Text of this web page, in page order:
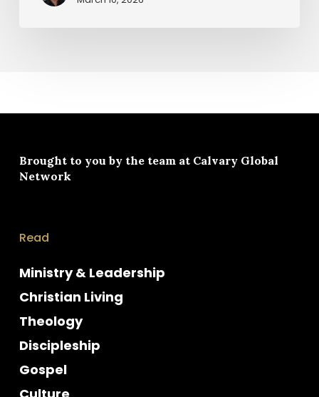
Brought to you by the team at Calvary Global
Network
Read
Ministry & Leadership
Christian Living
Theology
Discipleship
Gospel